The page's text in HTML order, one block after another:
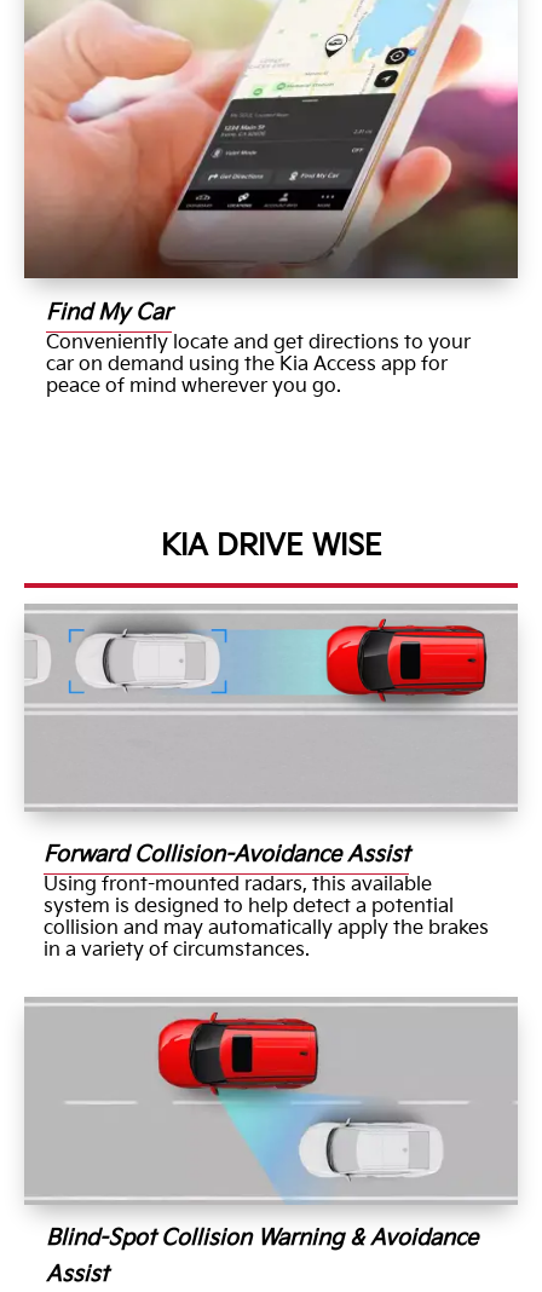
Find My Car
Conveniently locate and get directions to your
car on demand using the Kia Access app for
peace of mind wherever you go.
KIA DRIVE WISE
Forward Collision-Avoidance Assist
Using front-mounted radars, this available
system is designed to help detect a potential
collision and may automatically apply the brakes
in a variety of circumstances.
Blind-Spot Collision Warning & Avoidance
Assist